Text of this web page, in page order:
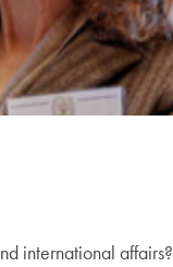
international affairs?